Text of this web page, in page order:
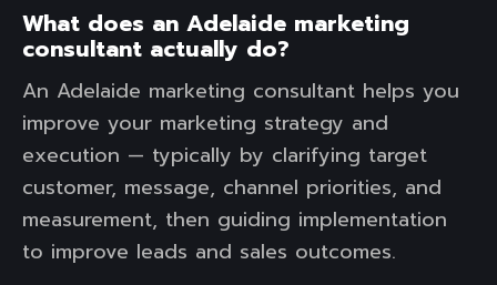
What does an Adelaide marketing
consultant actually do?
An Adelaide marketing consultant helps you
improve your marketing strategy and
execution — typically by clarifying target
customer, message, channel priorities, and
measurement, then guiding implementation
to improve leads and sales outcomes.